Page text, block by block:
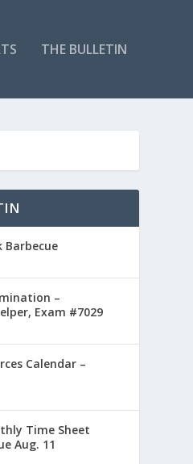
THE BULLETIN
Barbecue
–
Exam #7029
Calendar –
Time Sheet
Aug. 11